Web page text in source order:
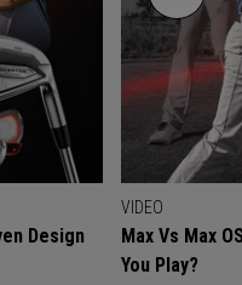
Design
VIDEO
Max Vs Max
You Play?